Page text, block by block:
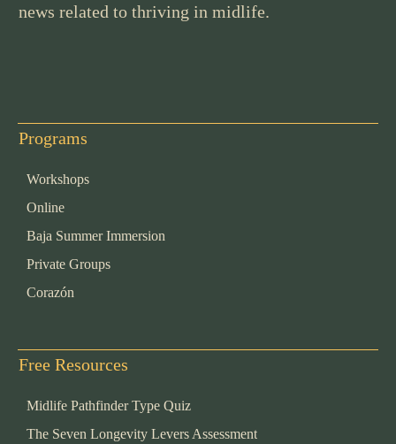
news related to thriving in midlife.
Programs
Workshops
Online
Baja Summer Immersion
Private Groups
Corazón
Free Resources
Midlife Pathfinder Type Quiz
The Seven Longevity Levers Assessment